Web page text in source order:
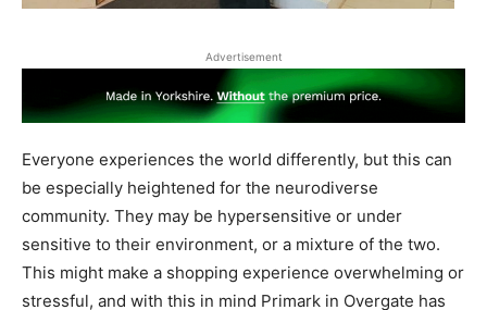
Advertisement
Everyone experiences the world differently, but this can
be especially heightened for the neurodiverse
community. They may be hypersensitive or under
sensitive to their environment, or a mixture of the two.
This might make a shopping experience overwhelming or
stressful, and with this in mind Primark in Overgate has